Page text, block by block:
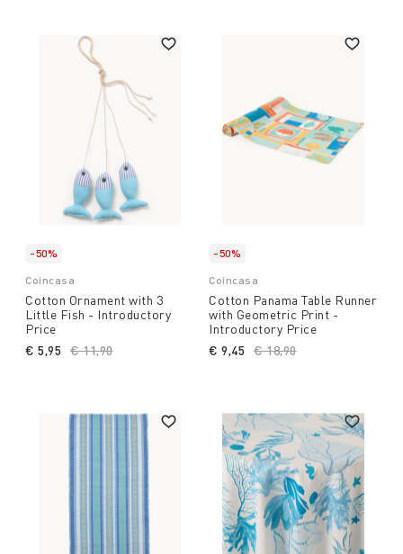
-50%
Coincasa
Cotton Ornament with 3
Little Fish - Introductory
Price
Price reduced from
€ 11,90to
€ 5,95
-50%
Coincasa
Cotton Panama Table Runner
with Geometric Print -
Introductory Price
Price reduced from
€ 18,90to
€ 9,45